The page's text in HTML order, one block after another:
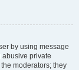
by using message
abusive private
moderators; they